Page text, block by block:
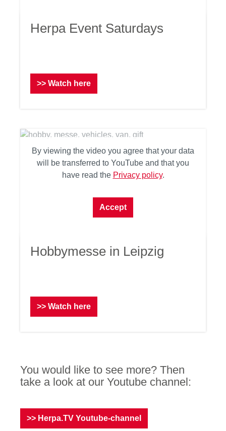
Herpa Event Saturdays
>> Watch here
By viewing the video you agree that your data
will be transferred to YouTube and that you
have read the Privacy policy.
Accept
Hobbymesse in Leipzig
>> Watch here
You would like to see more? Then
take a look at our Youtube channel:
>> Herpa.TV Youtube-channel